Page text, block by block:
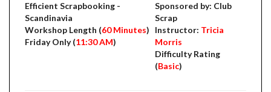
Efficient Scrapbooking -
Scandinavia
Workshop Length (60 Minutes)
Friday Only (11:30 AM)
Sponsored by: Club
Scrap
Instructor: Tricia
Morris
Difficulty Rating
(Basic)